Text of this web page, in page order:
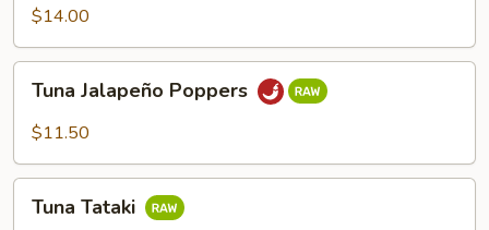
$14.00
Jalapeño
Poppers
Tuna Jalapeño Poppers
$11.50
Tataki
Tuna Tataki